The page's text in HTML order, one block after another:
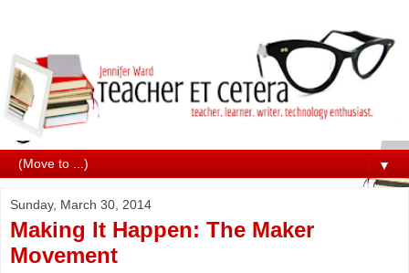
▼
Sunday, March 30, 2014
Making It Happen: The Maker
Movement